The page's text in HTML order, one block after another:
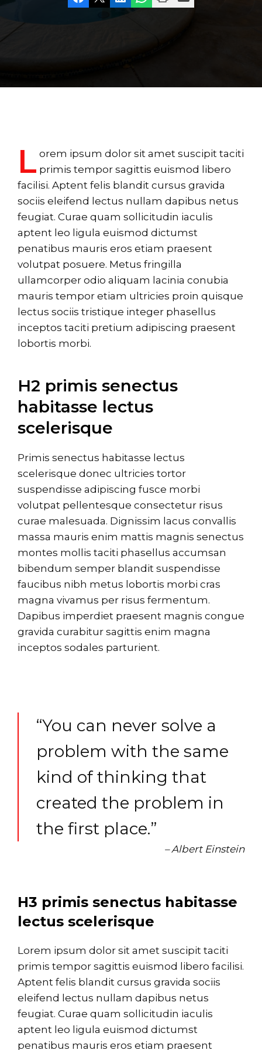
L orem ipsum dolor sit amet suscipit taciti
primis tempor sagittis euismod libero
facilisi. Aptent felis blandit cursus gravida
sociis eleifend lectus nullam dapibus netus
feugiat. Curae quam sollicitudin iaculis
aptent leo ligula euismod dictumst
penatibus mauris eros etiam praesent
volutpat posuere. Metus fringilla
ullamcorper odio aliquam lacinia conubia
mauris tempor etiam ultricies proin quisque
lectus sociis tristique integer phasellus
inceptos taciti pretium adipiscing praesent
lobortis morbi.
H2 primis senectus
habitasse lectus
scelerisque
Primis senectus habitasse lectus
scelerisque donec ultricies tortor
suspendisse adipiscing fusce morbi
volutpat pellentesque consectetur risus
curae malesuada. Dignissim lacus convallis
massa mauris enim mattis magnis senectus
montes mollis taciti phasellus accumsan
bibendum semper blandit suspendisse
faucibus nibh metus lobortis morbi cras
magna vivamus per risus fermentum.
Dapibus imperdiet praesent magnis congue
gravida curabitur sagittis enim magna
inceptos sodales parturient.
“You can never solve a
problem with the same
kind of thinking that
created the problem in
the first place.”
– Albert Einstein
H3 primis senectus habitasse
lectus scelerisque
Lorem ipsum dolor sit amet suscipit taciti
primis tempor sagittis euismod libero facilisi.
Aptent felis blandit cursus gravida sociis
eleifend lectus nullam dapibus netus
feugiat. Curae quam sollicitudin iaculis
aptent leo ligula euismod dictumst
penatibus mauris eros etiam praesent